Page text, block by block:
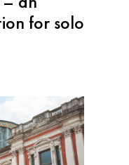
for solo